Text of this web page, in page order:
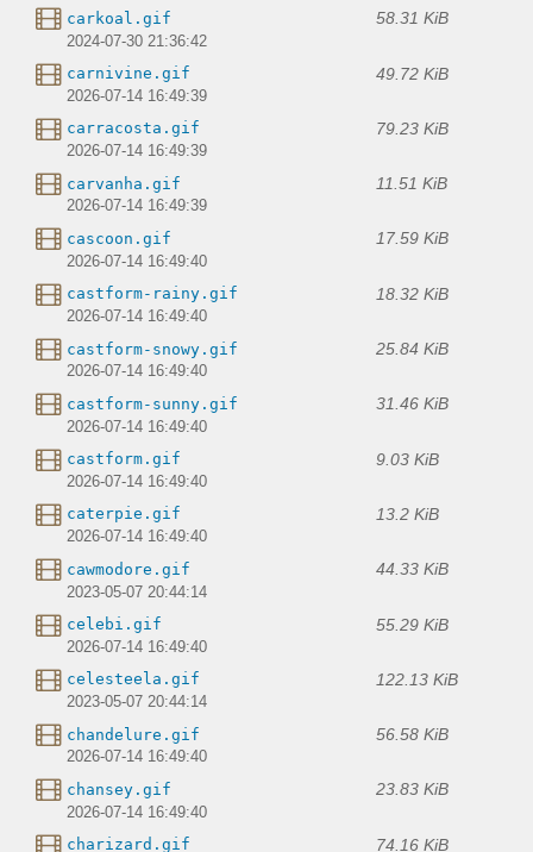
carkoal.gif 58.31 KiB
2024-07-30 21:36:42
carnivine.gif 49.72 KiB
2026-07-14 16:49:39
carracosta.gif 79.23 KiB
2026-07-14 16:49:39
carvanha.gif 11.51 KiB
2026-07-14 16:49:39
cascoon.gif 17.59 KiB
2026-07-14 16:49:40
castform-rainy.gif 18.32 KiB
2026-07-14 16:49:40
castform-snowy.gif 25.84 KiB
2026-07-14 16:49:40
castform-sunny.gif 31.46 KiB
2026-07-14 16:49:40
castform.gif 9.03 KiB
2026-07-14 16:49:40
caterpie.gif 13.2 KiB
2026-07-14 16:49:40
cawmodore.gif 44.33 KiB
2023-05-07 20:44:14
celebi.gif 55.29 KiB
2026-07-14 16:49:40
celesteela.gif 122.13 KiB
2023-05-07 20:44:14
chandelure.gif 56.58 KiB
2026-07-14 16:49:40
chansey.gif 23.83 KiB
2026-07-14 16:49:40
charizard.gif 74.16 KiB